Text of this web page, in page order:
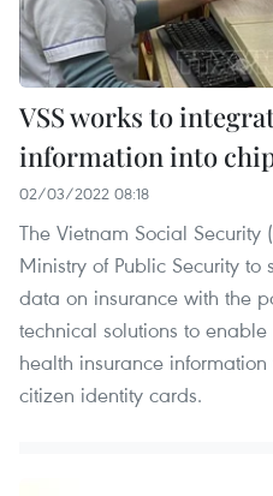
VSS works to
information into
02/03/2022 08:18
The Vietnam Social Security
Ministry of Public Security to
data on insurance with the
technical solutions to
health insurance
citizen identity cards.